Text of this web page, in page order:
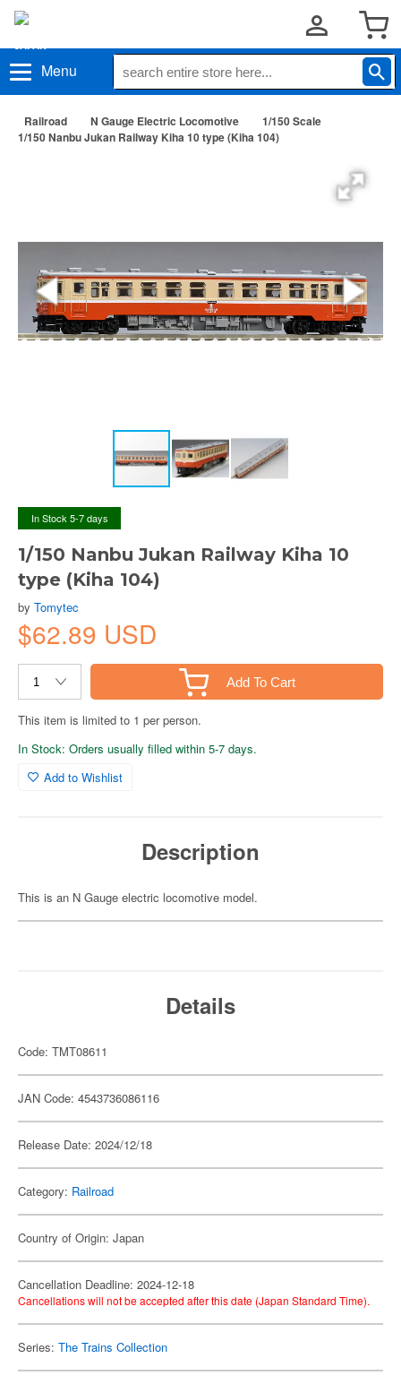
Menu
Railroad N Gauge Electric Locomotive
1/150 Scale
1/150 Nanbu Jukan Railway Kiha 10 type (Kiha 104)
In Stock 5-7 days
1/150 Nanbu Jukan Railway Kiha 10
type (Kiha 104)
by Tomytec
$62.89 USD
Add To Cart
This item is limited to 1 per person.
In Stock: Orders usually filled within 5-7 days.
Add to Wishlist
Description
This is an N Gauge electric locomotive model.
Details
Code: TMT08611
JAN Code: 4543736086116
Release Date: 2024/12/18
Category: Railroad
Country of Origin: Japan
Cancellation Deadline: 2024-12-18
Cancellations will not be accepted after this date (Japan Standard Time).
Series: The Trains Collection